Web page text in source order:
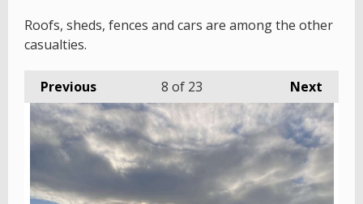
Roofs, sheds, fences and cars are among the other
casualties.
Previous Next
8 of 23